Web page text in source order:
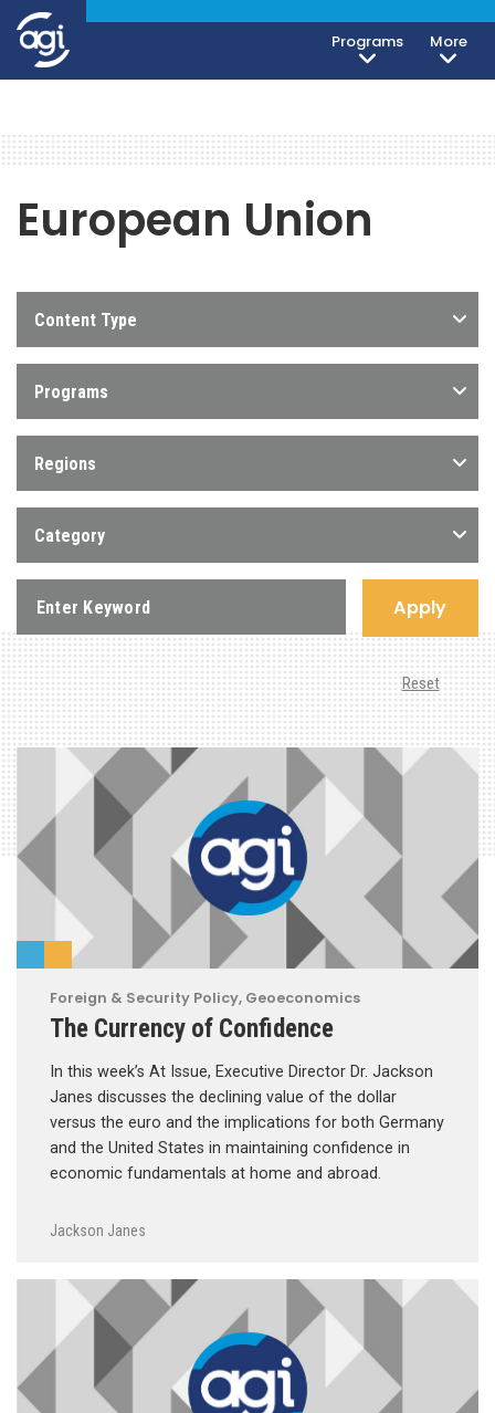
Programs More
European Union
Content Type
Programs
Regions
Category
Apply
Reset
Foreign & Security Policy, Geoeconomics
The Currency of Confidence
In this week’s At Issue, Executive Director Dr. Jackson
Janes discusses the declining value of the dollar
versus the euro and the implications for both Germany
and the United States in maintaining confidence in
economic fundamentals at home and abroad.
Jackson Janes